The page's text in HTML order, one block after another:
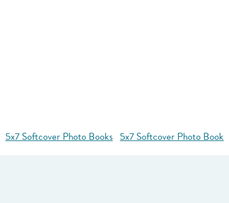
5x7 Softcover Photo Books 5x7 Softcover Photo Book